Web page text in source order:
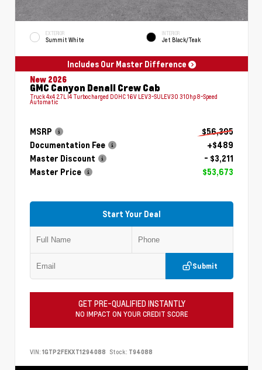
EXTERIOR
Summit White
INTERIOR
Jet Black/Teak
Includes Our Master Difference
New 2026
GMC Canyon Denali Crew Cab
Truck 4x4 2.7L I4 Turbocharged DOHC 16V LEV3-SULEV30 310hp 8-Speed
Automatic
MSRP
$56,395
Documentation Fee
+$489
Master Discount
- $3,211
Master Price
$53,673
Start Your Deal
Submit
GET PRE-QUALIFIED INSTANTLY
NO IMPACT ON YOUR CREDIT SCORE
VIN: 1GTP2FEKXT1294088 Stock: T94088